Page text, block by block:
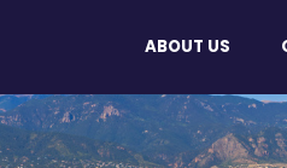
ABOUT US